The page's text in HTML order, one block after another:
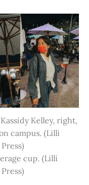
Kelley, right,
campus. (Lilli
cup. (Lilli